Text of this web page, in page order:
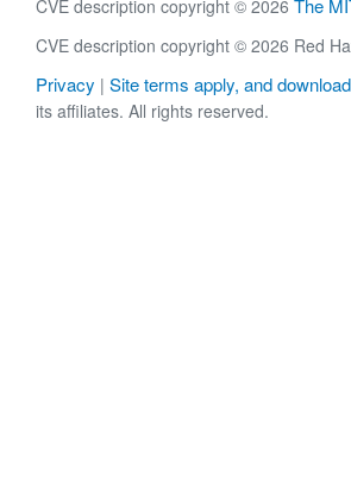
CVE description copyright © 2026 The
CVE description copyright © 2026 Red
Privacy | Site terms apply, and
its affiliates. All rights reserved.